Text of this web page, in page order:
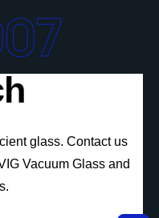
glass. Contact us
Vacuum Glass and